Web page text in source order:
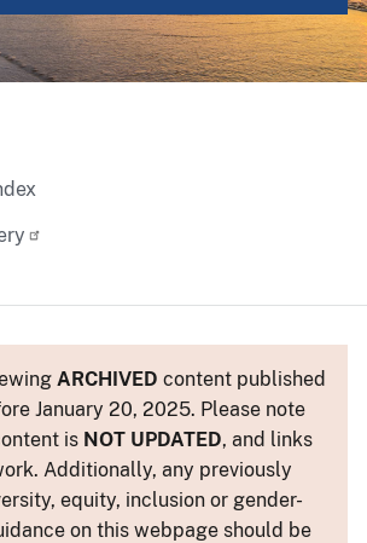
ARCHIVED content published
January 20, 2025. Please note
is NOT UPDATED, and links
Additionally, any previously
equity, inclusion or gender-
on this webpage should be